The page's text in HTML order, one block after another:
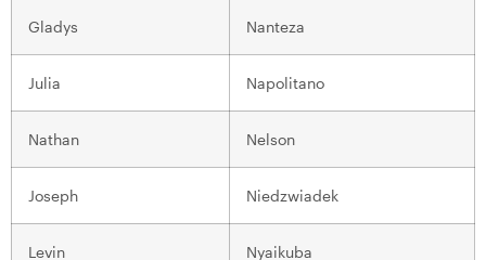
Gladys Nanteza
Julia Napolitano
Nathan Nelson
Joseph Niedzwiadek
Levin Nyaikuba